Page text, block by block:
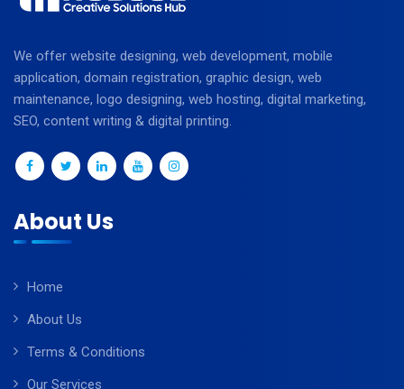
We offer website designing, web development, mobile
application, domain registration, graphic design, web
maintenance, logo designing, web hosting, digital marketing,
SEO, content writing & digital printing.
About Us
Home
About Us
Terms & Conditions
Our Services